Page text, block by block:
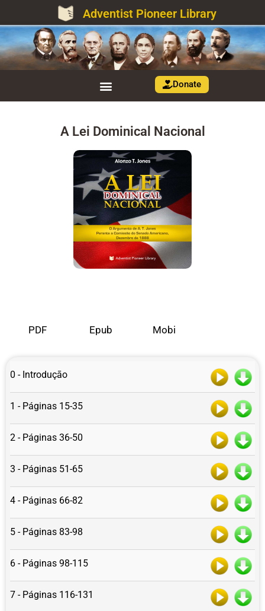
Adventist Pioneer Library
Donate
A Lei Dominical Nacional
PDF Epub Mobi
0 - Introduçāo
1 - Páginas 15-35
2 - Páginas 36-50
3 - Páginas 51-65
4 - Páginas 66-82
5 - Páginas 83-98
6 - Páginas 98-115
7 - Páginas 116-131